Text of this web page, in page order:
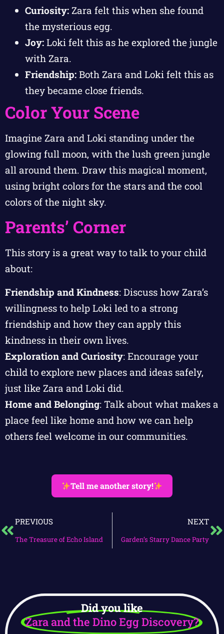
Curiosity: Zara felt this when she found
the mysterious egg.
Joy: Loki felt this as he explored the jungle
with Zara.
Friendship: Both Zara and Loki felt this as
they became close friends.
Color Your Scene
Imagine Zara and Loki standing under the
glowing full moon, with the lush green jungle
all around them. Draw this magical moment,
using bright colors for the stars and the cool
colors of the night sky.
Parents’ Corner
This story is a great way to talk to your child
about:
Friendship and Kindness: Discuss how Zara’s
willingness to help Loki led to a strong
friendship and how they can apply this
kindness in their own lives.
Exploration and Curiosity: Encourage your
child to explore new places and ideas safely,
just like Zara and Loki did.
Home and Belonging: Talk about what makes a
place feel like home and how we can help
others feel welcome in our communities.
Tell me another story!
PREVIOUS
The Treasure of Echo Island
NEXT
Garden’s Starry Dance Party
Did you like
Zara and the Dino Egg Discovery?